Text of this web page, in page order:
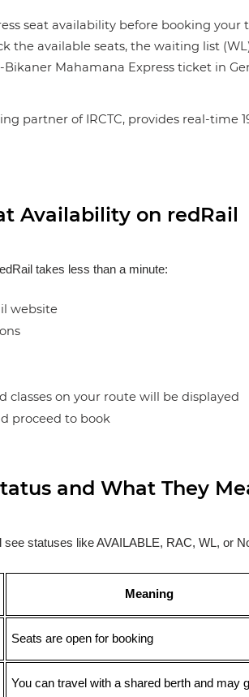
seat availability before booking
the available seats, the waiting list
Bikaner Mahamana Express ticket in
partner of IRCTC, provides real-
Availability on redRail
takes less than a minute:
website
classes on your route will be displayed
proceed to book
and What They
statuses like AVAILABLE, RAC, WL, or
Meaning
Seats are open for booking
You can travel with a shared berth and may